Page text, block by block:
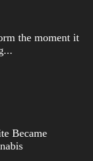
the moment it
Became